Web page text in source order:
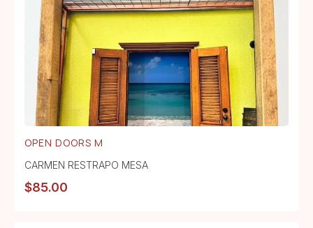
OPEN DOORS M
CARMEN RESTRAPO MESA
$85.00